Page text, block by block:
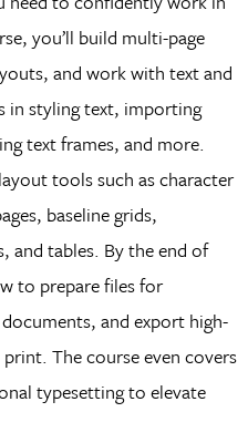
you’ll build multi-page
and work with text and
in styling text, importing
text frames, and more.
tools such as character
baseline grids,
and tables. By the end of
to prepare files for
and export high-
The course even covers
typesetting to elevate